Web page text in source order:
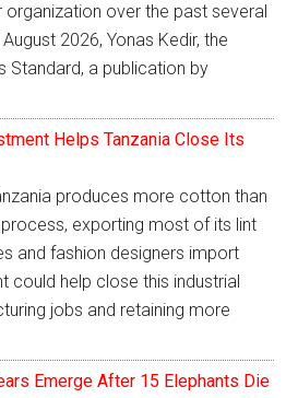
over the past several
2026, Yonas Kedir, the
Standard, a publication by
Helps Tanzania Close Its
produces more cotton than
exporting most of its lint
and fashion designers import
could help close this industrial
jobs and retaining more
Emerge After 15 Elephants Die